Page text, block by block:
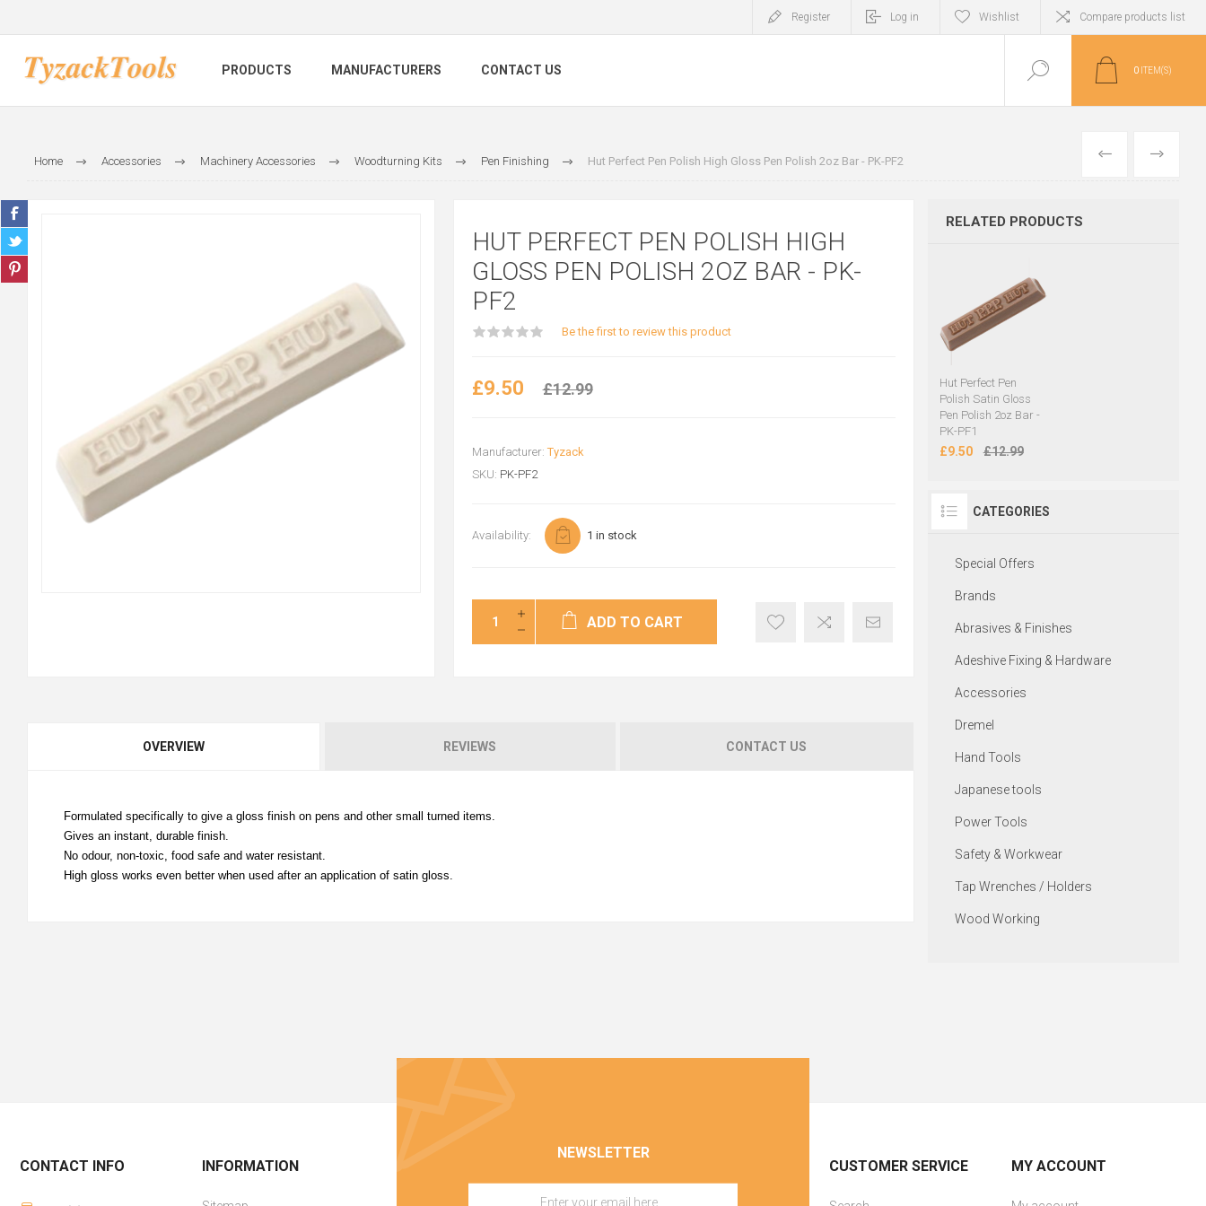
Register Log in Wishlist Compare products list
PRODUCTS MANUFACTURERS CONTACT US 0 ITEM(S)
Home Accessories Machinery Accessories Woodturning Kits Pen Finishing Hut Perfect Pen Polish High Gloss Pen Polish 2oz Bar - PK-PF2 PREVIOUS
NEXT
HUT PERFECT PEN POLISH HIGH
GLOSS PEN POLISH 2OZ BAR - PK-
PF2
Be the first to review this product
£9.50 £12.99
Manufacturer: Tyzack
SKU: PK-PF2
Availability: 1 in stock
ADD TO CART
OVERVIEW REVIEWS CONTACT US
Formulated specifically to give a gloss finish on pens and other small turned items.
Gives an instant, durable finish.
No odour, non-toxic, food safe and water resistant.
High gloss works even better when used after an application of satin gloss.
RELATED PRODUCTS
Hut Perfect Pen
Polish Satin Gloss
Pen Polish 2oz Bar -
PK-PF1
£9.50 £12.99
CATEGORIES
Special Offers
Brands
Abrasives & Finishes
Adeshive Fixing & Hardware
Accessories
Dremel
Hand Tools
Japanese tools
Power Tools
Safety & Workwear
Tap Wrenches / Holders
Wood Working
NEWSLETTER
CONTACT INFO
INFORMATION CUSTOMER SERVICE MY ACCOUNT